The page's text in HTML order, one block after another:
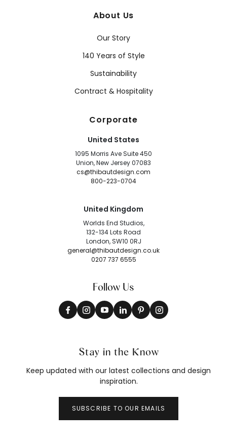
About Us
Our Story
140 Years of Style
Sustainability
Contract & Hospitality
Corporate
United States
1095 Morris Ave Suite 450
Union, New Jersey 07083
cs@thibautdesign.com
800-223-0704
United Kingdom
Worlds End Studios,
132-134 Lots Road
London, SW10 0RJ
general@thibautdesign.co.uk
0207 737 6555
Follow Us
Stay in the Know
Keep updated with our latest collections and design
inspiration.
SUBSCRIBE TO OUR EMAILS